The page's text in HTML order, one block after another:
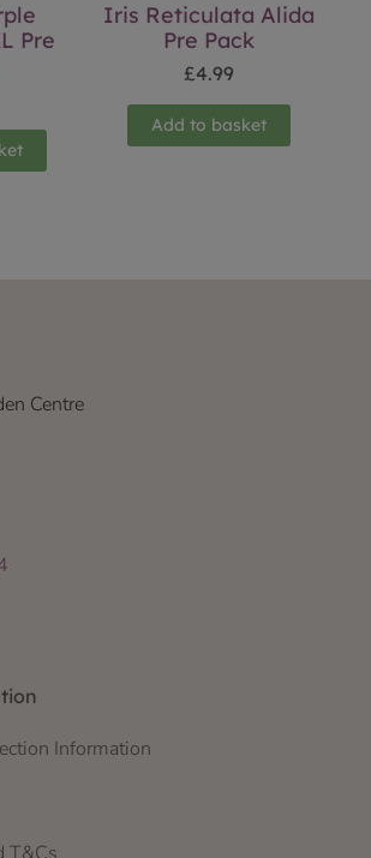
Pre
Iris Reticulata Alida
Pre Pack
£4.99
Add to basket
Centre
Information